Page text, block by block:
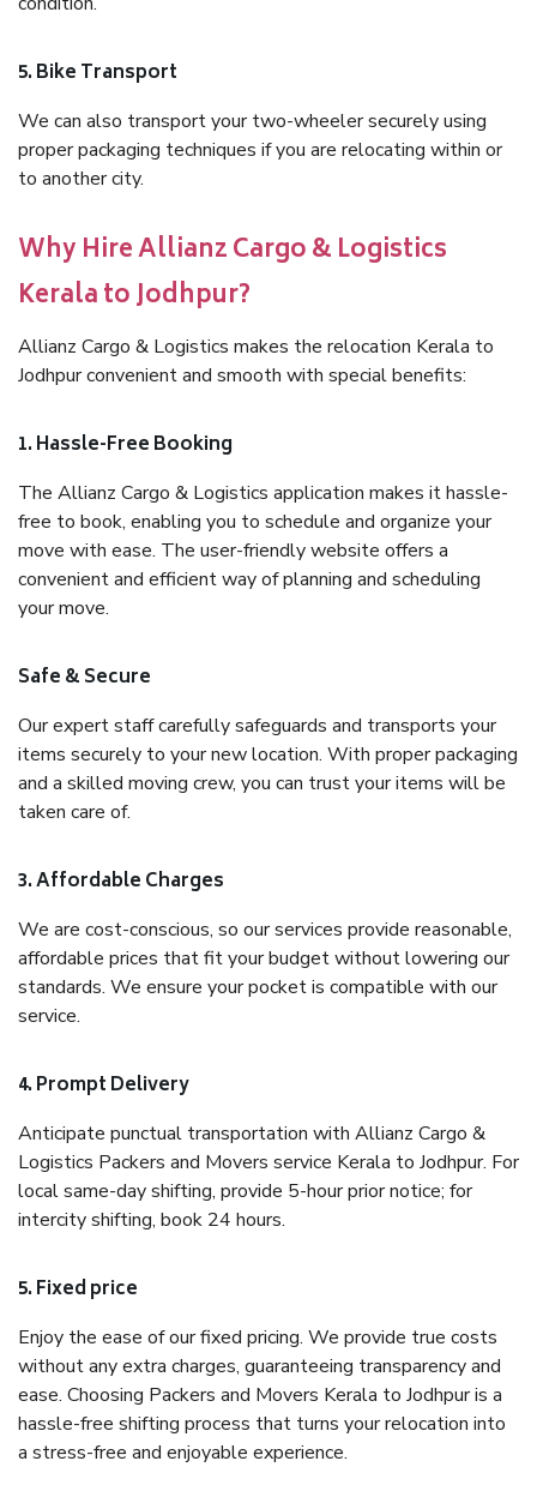
5. Bike Transport
We can also transport your two-wheeler securely using
proper packaging techniques if you are relocating within or
to another city.
Why Hire Allianz Cargo & Logistics
Kerala to Jodhpur?
Allianz Cargo & Logistics makes the relocation Kerala to
Jodhpur convenient and smooth with special benefits:
1. Hassle-Free Booking
The Allianz Cargo & Logistics application makes it hassle-
free to book, enabling you to schedule and organize your
move with ease. The user-friendly website offers a
convenient and efficient way of planning and scheduling
your move.
Safe & Secure
Our expert staff carefully safeguards and transports your
items securely to your new location. With proper packaging
and a skilled moving crew, you can trust your items will be
taken care of.
3. Affordable Charges
We are cost-conscious, so our services provide reasonable,
affordable prices that fit your budget without lowering our
standards. We ensure your pocket is compatible with our
service.
4. Prompt Delivery
Anticipate punctual transportation with Allianz Cargo &
Logistics Packers and Movers service Kerala to Jodhpur. For
local same-day shifting, provide 5-hour prior notice; for
intercity shifting, book 24 hours.
5. Fixed price
Enjoy the ease of our fixed pricing. We provide true costs
without any extra charges, guaranteeing transparency and
ease. Choosing Packers and Movers Kerala to Jodhpur is a
hassle-free shifting process that turns your relocation into
a stress-free and enjoyable experience.